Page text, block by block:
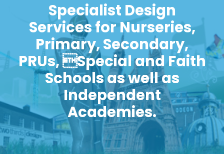
Specialist Design
Services for Nurseries,
Primary, Secondary,
PRUs, Special and Faith
Schools as well as
Independent
Academies.